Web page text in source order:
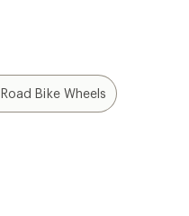
Road Bike Wheels